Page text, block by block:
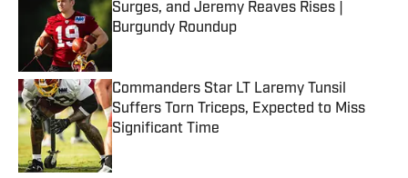
Surges, and Jeremy Reaves Rises |
Burgundy Roundup
Commanders Star LT Laremy Tunsil
Suffers Torn Triceps, Expected to Miss
Significant Time
Published by on Invalid Date